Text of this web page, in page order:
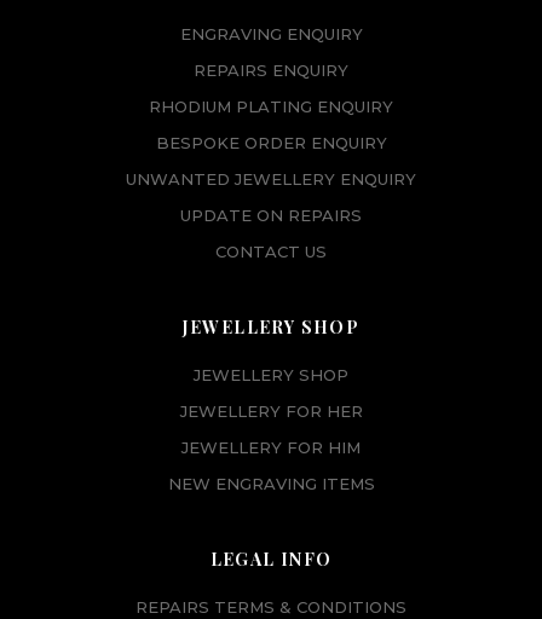
ENGRAVING ENQUIRY
REPAIRS ENQUIRY
RHODIUM PLATING ENQUIRY
BESPOKE ORDER ENQUIRY
UNWANTED JEWELLERY ENQUIRY
UPDATE ON REPAIRS
CONTACT US
JEWELLERY SHOP
JEWELLERY SHOP
JEWELLERY FOR HER
JEWELLERY FOR HIM
NEW ENGRAVING ITEMS
LEGAL INFO
REPAIRS TERMS & CONDITIONS